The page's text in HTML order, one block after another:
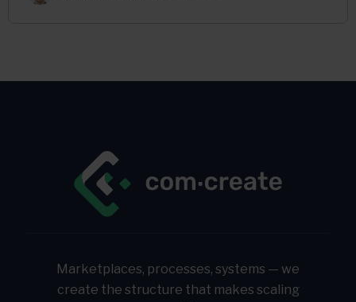
Marketplaces, processes, systems — we
create the structure that makes scaling